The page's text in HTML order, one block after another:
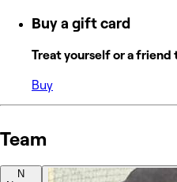
Buy a gift card
Treat yourself or a
Buy
Team
N